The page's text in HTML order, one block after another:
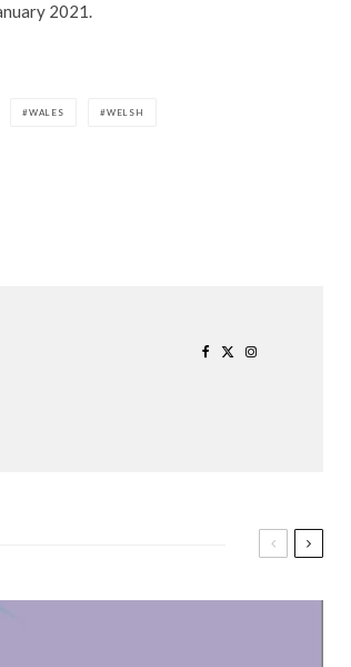
2021.
WALES WELSH